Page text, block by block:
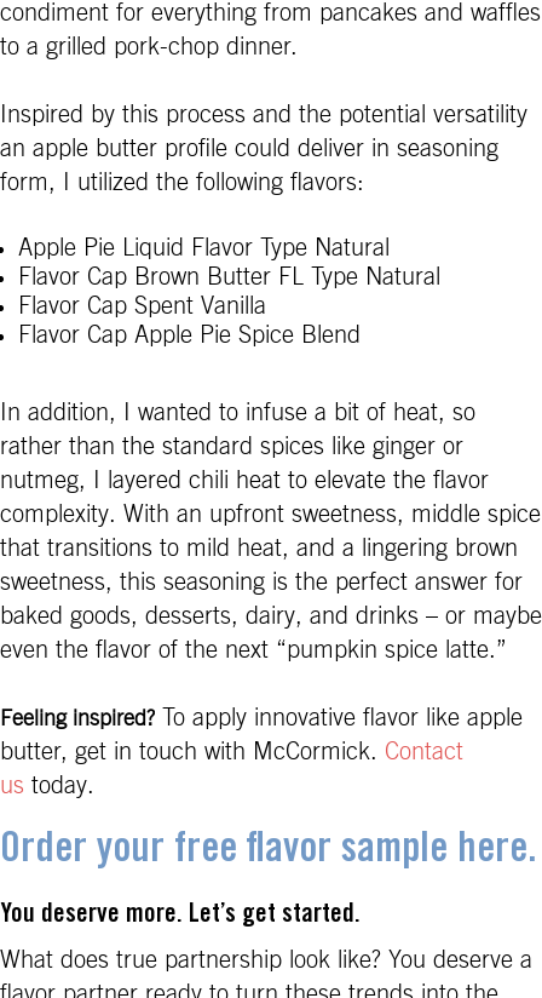
condiment for everything from pancakes and waffles
to a grilled pork-chop dinner.
Inspired by this process and the potential versatility
an apple butter profile could deliver in seasoning
form, I utilized the following flavors:
Apple Pie Liquid Flavor Type Natural
Flavor Cap Brown Butter FL Type Natural
Flavor Cap Spent Vanilla
Flavor Cap Apple Pie Spice Blend
In addition, I wanted to infuse a bit of heat, so
rather than the standard spices like ginger or
nutmeg, I layered chili heat to elevate the flavor
complexity. With an upfront sweetness, middle spice
that transitions to mild heat, and a lingering brown
sweetness, this seasoning is the perfect answer for
baked goods, desserts, dairy, and drinks – or maybe
even the flavor of the next “pumpkin spice latte.”
Feeling inspired? To apply innovative flavor like apple
butter, get in touch with McCormick. Contact
us today.
Order your free flavor sample here.
You deserve more. Let’s get started.
What does true partnership look like? You deserve a